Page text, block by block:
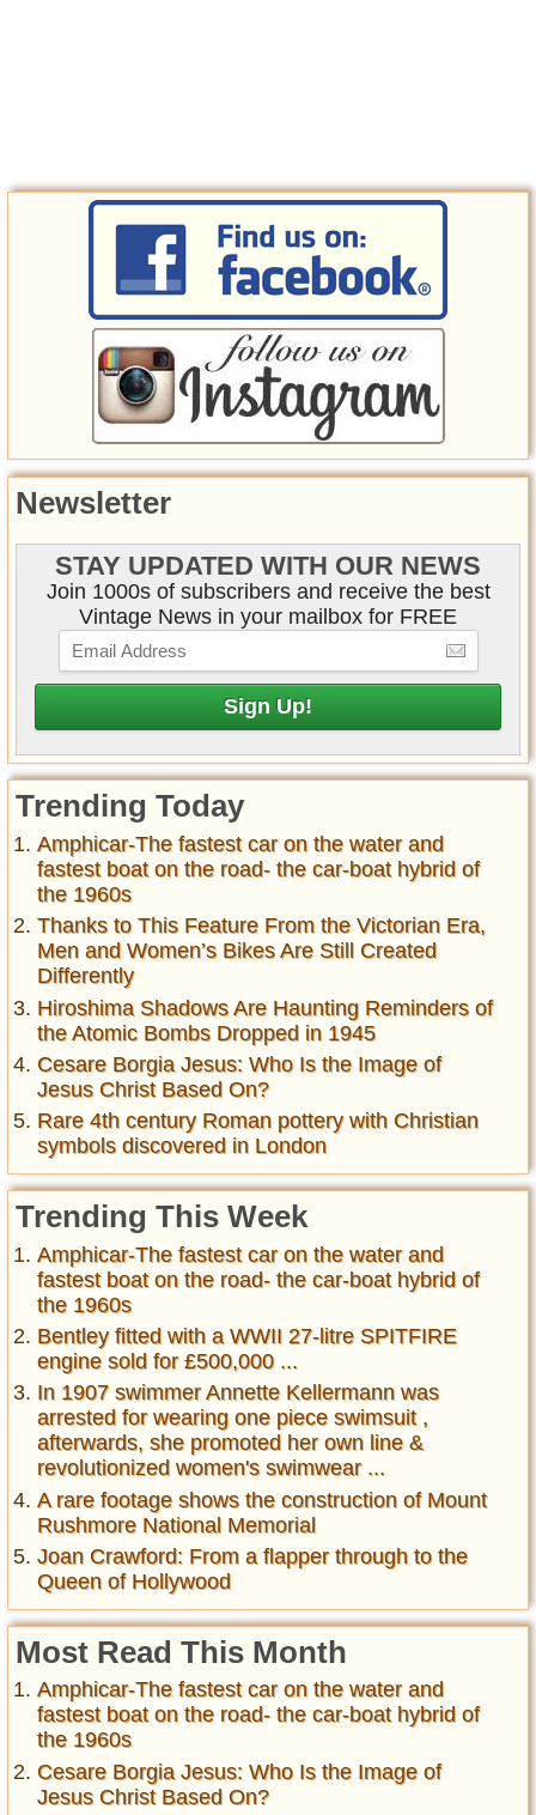
Newsletter
STAY UPDATED WITH OUR NEWS
Join 1000s of subscribers and receive the best
Vintage News in your mailbox for FREE
Trending Today
Amphicar-The fastest car on the water and
fastest boat on the road- the car-boat hybrid of
the 1960s
Thanks to This Feature From the Victorian Era,
Men and Women’s Bikes Are Still Created
Differently
Hiroshima Shadows Are Haunting Reminders of
the Atomic Bombs Dropped in 1945
Cesare Borgia Jesus: Who Is the Image of
Jesus Christ Based On?
Rare 4th century Roman pottery with Christian
symbols discovered in London
Trending This Week
Amphicar-The fastest car on the water and
fastest boat on the road- the car-boat hybrid of
the 1960s
Bentley fitted with a WWII 27-litre SPITFIRE
engine sold for £500,000 ...
In 1907 swimmer Annette Kellermann was
arrested for wearing one piece swimsuit ,
afterwards, she promoted her own line &
revolutionized women's swimwear ...
A rare footage shows the construction of Mount
Rushmore National Memorial
Joan Crawford: From a flapper through to the
Queen of Hollywood
Most Read This Month
Amphicar-The fastest car on the water and
fastest boat on the road- the car-boat hybrid of
the 1960s
Cesare Borgia Jesus: Who Is the Image of
Jesus Christ Based On?